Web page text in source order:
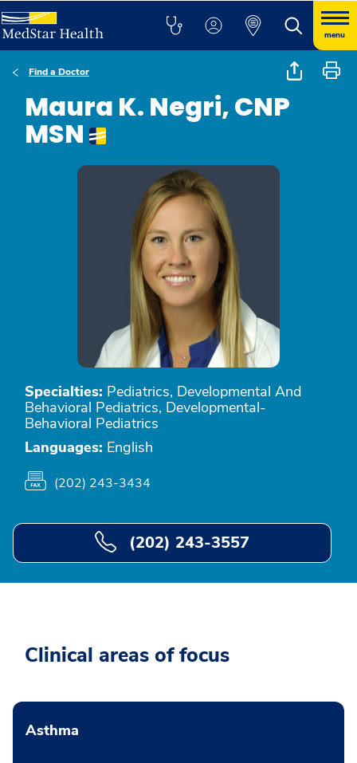
menu
Find a Doctor
Maura K. Negri, CNP
MSN
Specialties: Pediatrics, Developmental And
Behavioral Pediatrics, Developmental-
Behavioral Pediatrics
Languages: English
(202) 243-3434
(202) 243-3557
Clinical areas of focus
Asthma